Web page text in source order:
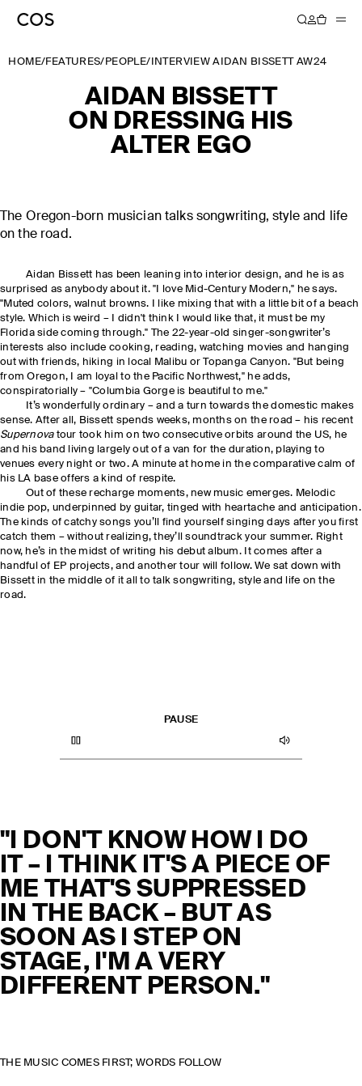
HOME/FEATURES/ PEOPLE/ INTERVIEW AIDAN BISSETT AW24
AIDAN BISSETT
ON DRESSING HIS
ALTER EGO
The Oregon-born musician talks songwriting, style and life
on the road.
Aidan Bissett has been leaning into interior design, and he is as
surprised as anybody about it. "I love Mid-Century Modern," he says.
"Muted colors, walnut browns. I like mixing that with a little bit of a beach
style. Which is weird – I didn't think I would like that, it must be my
Florida side coming through." The 22-year-old singer-songwriter’s
interests also include cooking, reading, watching movies and hanging
out with friends, hiking in local Malibu or Topanga Canyon. "But being
from Oregon, I am loyal to the Pacific Northwest," he adds,
conspiratorially – "Columbia Gorge is beautiful to me."
It’s wonderfully ordinary – and a turn towards the domestic makes
sense. After all, Bissett spends weeks, months on the road – his recent
Supernovatour took him on two consecutive orbits around the US, he
and his band living largely out of a van for the duration, playing to
venues every night or two. A minute at home in the comparative calm of
his LA base offers a kind of respite.
Out of these recharge moments, new music emerges. Melodic
indie pop, underpinned by guitar, tinged with heartache and anticipation.
The kinds of catchy songs you’ll find yourself singing days after you first
catch them – without realizing, they’ll soundtrack your summer. Right
now, he’s in the midst of writing his debut album. It comes after a
handful of EP projects, and another tour will follow. We sat down with
Bissett in the middle of it all to talk songwriting, style and life on the
road.
PAUSE
"I DON'T KNOW HOW I DO
IT – I THINK IT'S A PIECE OF
ME THAT'S SUPPRESSED
IN THE BACK – BUT AS
SOON AS I STEP ON
STAGE, I'M A VERY
DIFFERENT PERSON."
THE MUSIC COMES FIRST; WORDS FOLLOW